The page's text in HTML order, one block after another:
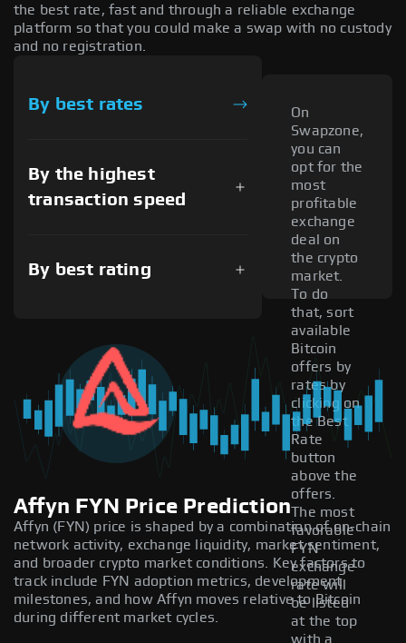
the best rate, fast and through a reliable exchange
platform so that you could make a swap with no custody
and no registration.
By best rates
By the highest
transaction speed
By best rating
On
Swapzone,
you can
opt for the
most
profitable
exchange
deal on
the crypto
market.
To do
that, sort
available
Bitcoin
offers by
rates by
clicking on
the Best
Rate
button
above the
offers.
The most
favorable
FYN
exchange
rate will
be listed
at the top
with a
Affyn FYN Price Prediction
Affyn (FYN) price is shaped by a combination of on-chain
network activity, exchange liquidity, market sentiment,
and broader crypto market conditions. Key factors to
track include FYN adoption metrics, development
milestones, and how Affyn moves relative to Bitcoin
during different market cycles.